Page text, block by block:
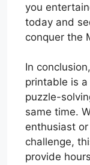
you
today and
conquer the
In
printable is
puzzle-
same time.
enthusiast
challenge,
provide